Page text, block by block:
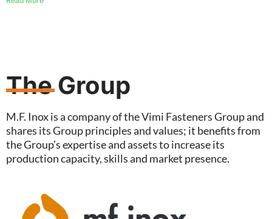
The Group
M.F. Inox is a company of the Vimi Fasteners Group and
shares its Group principles and values; it benefits from
the Group’s expertise and assets to increase its
production capacity, skills and market presence.